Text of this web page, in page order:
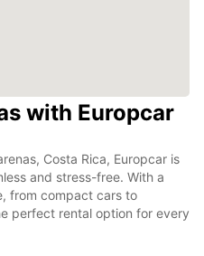
with Europcar
Costa Rica, Europcar is
and stress-free. With a
from compact cars to
perfect rental option for every